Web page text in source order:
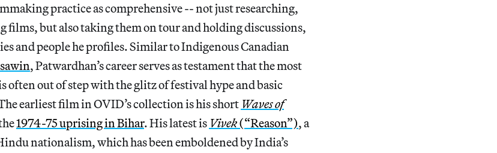
practice as comprehensive -- not just researching,
films, but also taking them on tour and holding discussions,
and people he profiles. Similar to Indigenous Canadian
, Patwardhan’s career serves as testament that the most
out of step with the glitz of festival hype and basic
earliest film in OVID’s collection is his short Waves of
1974-75 uprising in Bihar. His latest is Vivek(“Reason”), a
nationalism, which has been emboldened by India’s